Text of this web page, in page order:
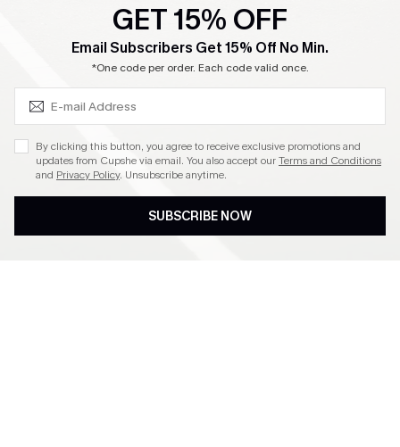
Ambassador Program
Become a Member
DOWNLOAD CUPSHE APP
GET 15% OFF
Email Subscribers Get 15% Off No Min.
*One code per order. Each code valid once.
By clicking this button, you agree to receive exclusive promotions and
updates from Cupshe via email. You also accept ourTerms and Conditions
and Privacy Policy. Unsubscribe anytime.
SUBSCRIBE NOW
SUBSCRIBE & GET CODE